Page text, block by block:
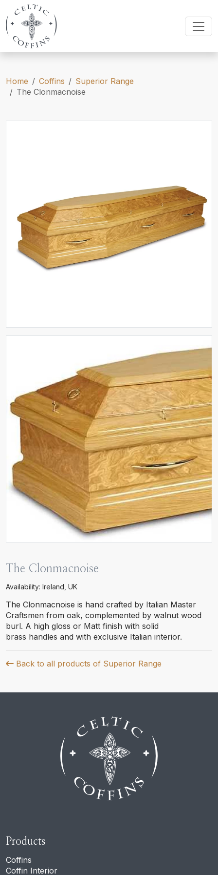
Home Coffins
Superior Range
The Clonmacnoise
The Clonmacnoise
Availability: Ireland, UK
The Clonmacnoise is hand crafted by Italian Master
Craftsmen from oak, complemented by walnut wood
burl. A high gloss or Matt finish with solid
brass handles and with exclusive Italian interior.
Back to all products of Superior Range
Products
Coffins
Coffin Interior